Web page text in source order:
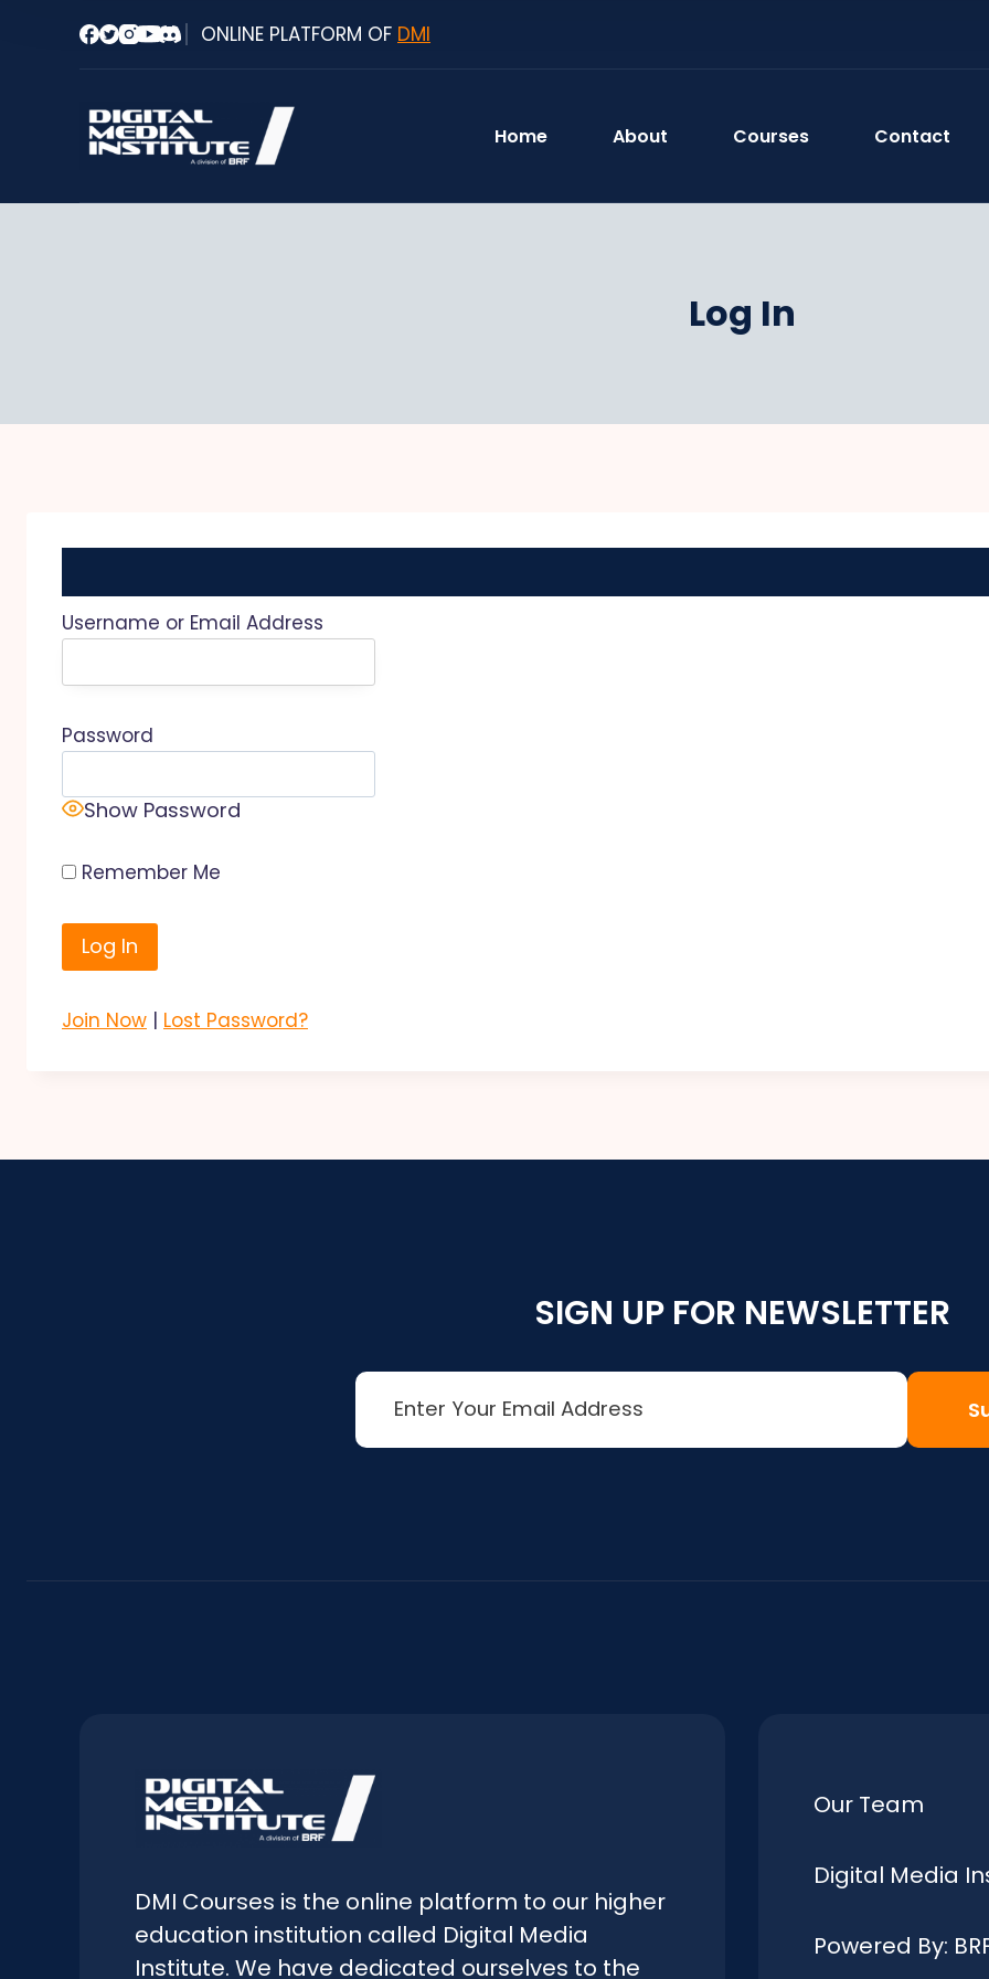
ONLINE PLATFORM OF DMI
Home About Courses Contact
Log In
Username or Email Address
Password
Show Password
Remember Me
Join Now | Lost Password?
SIGN UP FOR NEWSLETTER
DMI Courses is the online platform to our higher
education institution called Digital Media
Institute. We have dedicated ourselves to the
Our Team
Digital Media
Powered By: